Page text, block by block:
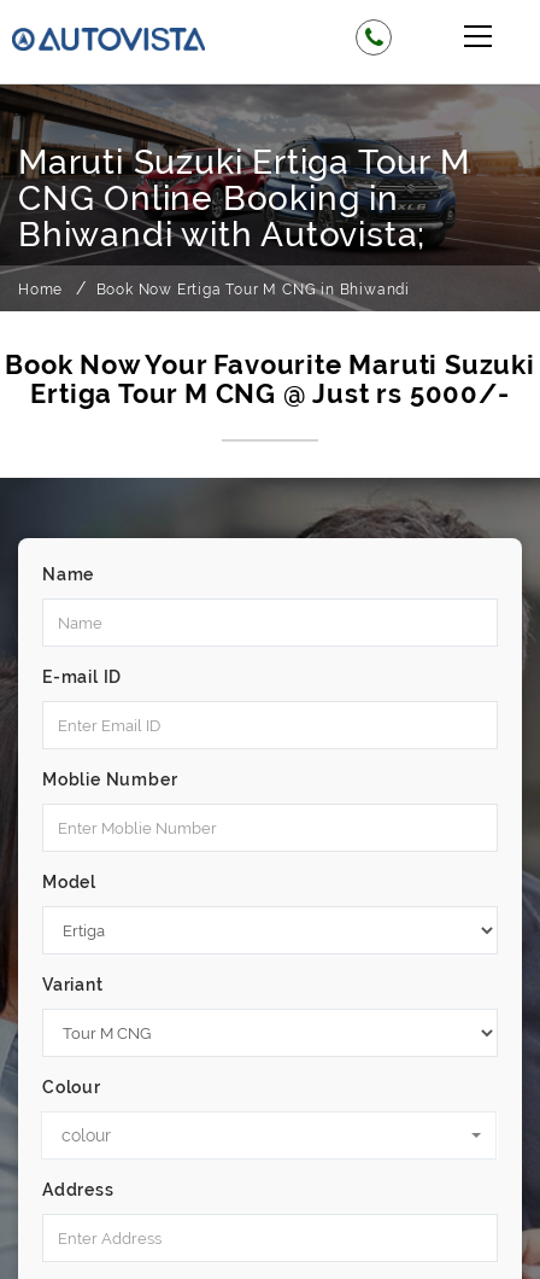
Maruti Suzuki Ertiga Tour M
CNG Online Booking in
Bhiwandi with Autovista;
Home Book Now Ertiga Tour M CNG in Bhiwandi
Name
E-mail ID
Moblie Number
Model
Variant
Colour
colour
Address